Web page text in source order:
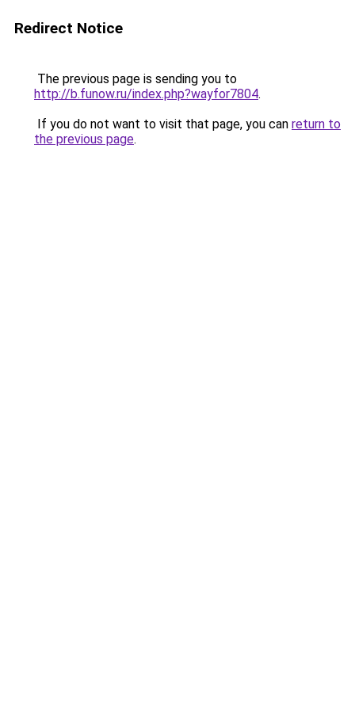
Redirect Notice
The previous page is sending you to
http://b.funow.ru/index.php?wayfor7804.
If you do not want to visit that page, you can return to
the previous page.